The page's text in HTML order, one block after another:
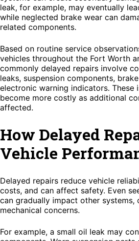
leak, for example, may eventually
while neglected brake wear can
related components.
Based on routine service
vehicles throughout the Fort Worth
commonly delayed repairs involve
leaks, suspension components,
electronic warning indicators. These
become more costly as additional
affected.
How Delayed
Vehicle
Delayed repairs reduce vehicle
costs, and can affect safety. Even
can gradually impact other systems,
mechanical concerns.
For example, a small oil leak may